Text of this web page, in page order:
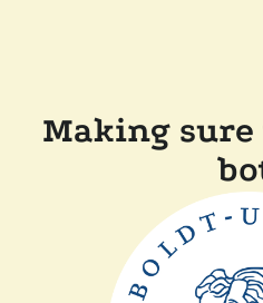
Making sure